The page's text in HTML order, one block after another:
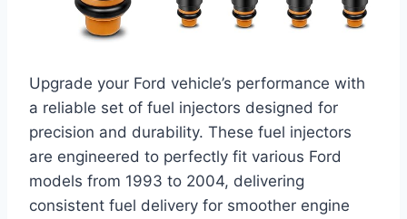
Upgrade your Ford vehicle’s performance with
a reliable set of fuel injectors designed for
precision and durability. These fuel injectors
are engineered to perfectly fit various Ford
models from 1993 to 2004, delivering
consistent fuel delivery for smoother engine